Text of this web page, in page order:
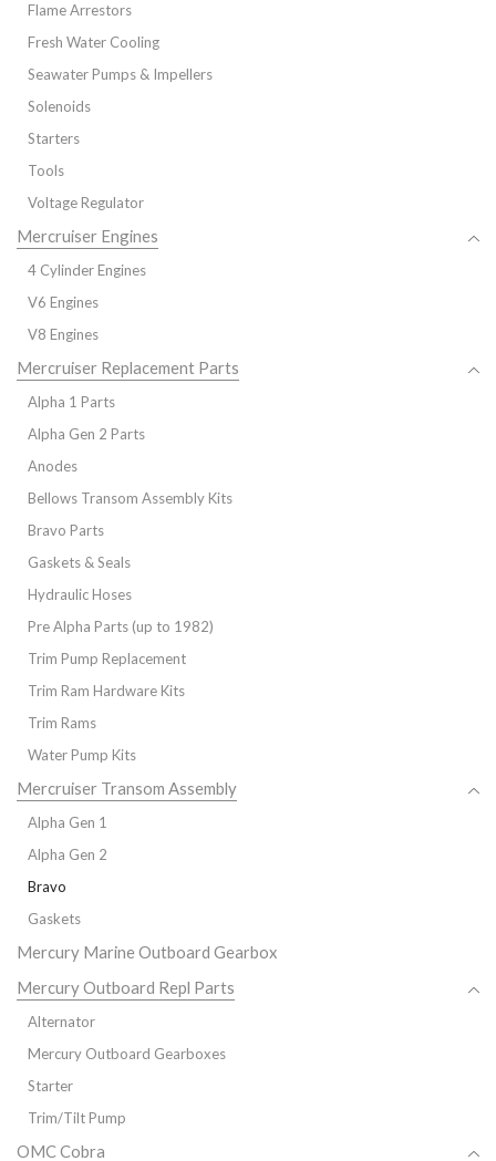
Flame Arrestors
Fresh Water Cooling
Seawater Pumps & Impellers
Solenoids
Starters
Tools
Voltage Regulator
Mercruiser Engines
4 Cylinder Engines
V6 Engines
V8 Engines
Mercruiser Replacement Parts
Alpha 1 Parts
Alpha Gen 2 Parts
Anodes
Bellows Transom Assembly Kits
Bravo Parts
Gaskets & Seals
Hydraulic Hoses
Pre Alpha Parts (up to 1982)
Trim Pump Replacement
Trim Ram Hardware Kits
Trim Rams
Water Pump Kits
Mercruiser Transom Assembly
Alpha Gen 1
Alpha Gen 2
Bravo
Gaskets
Mercury Marine Outboard Gearbox
Mercury Outboard Repl Parts
Alternator
Mercury Outboard Gearboxes
Starter
Trim/Tilt Pump
OMC Cobra